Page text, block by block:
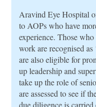
Aravind Eye Hospital
to AOPs who have
experience. Those
work are recognised as
are also eligible for
up leadership and
take up the role of
are assessed to see if